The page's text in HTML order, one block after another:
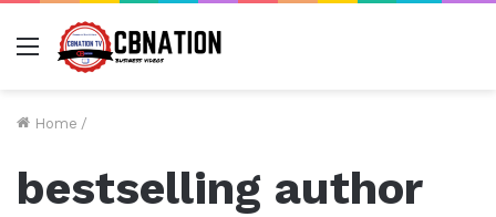
Menu
Home /
bestselling author